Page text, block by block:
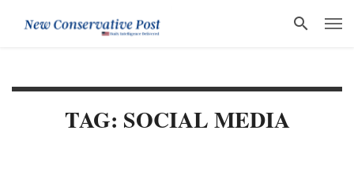
TAG: SOCIAL MEDIA